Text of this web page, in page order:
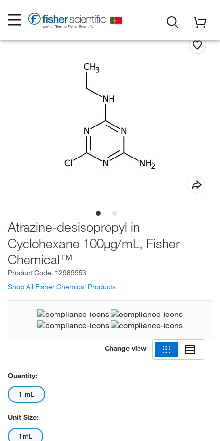
Atrazine-desisopropyl in
Cyclohexane 100μg/mL, Fisher
Chemical™
Product Code. 12989553
Shop All Fisher Chemical Products
Change view
Quantity:
1 mL
Unit Size:
1mL